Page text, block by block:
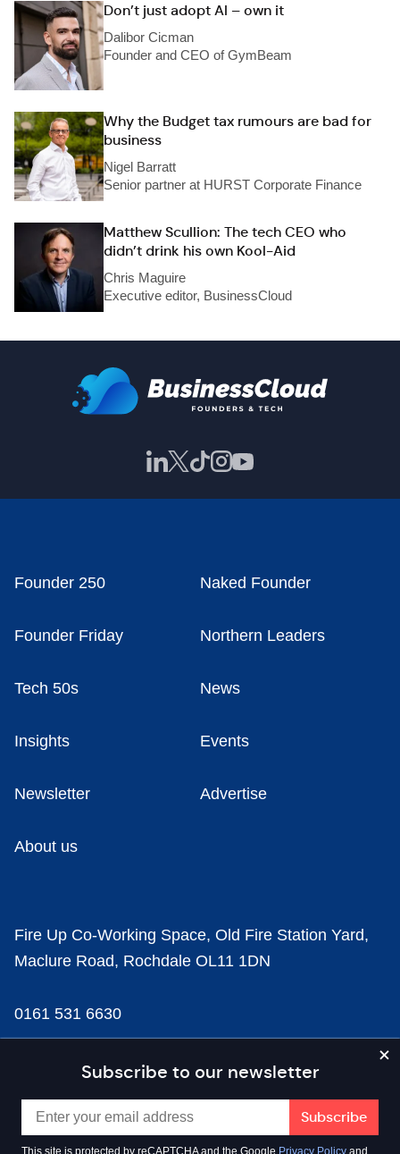
Don’t just adopt AI – own it
Dalibor Cicman
Founder and CEO of GymBeam
Why the Budget tax rumours are bad for
business
Nigel Barratt
Senior partner at HURST Corporate Finance
Matthew Scullion: The tech CEO who
didn’t drink his own Kool-Aid
Chris Maguire
Executive editor, BusinessCloud
Subscribe to our newsletter
This site is protected by reCAPTCHA and the Google Privacy Policy and
Founder 250 Naked Founder
Founder Friday Northern Leaders
Tech 50s News
Insights Events
Newsletter Advertise
About us
Fire Up Co-Working Space, Old Fire Station Yard,
Maclure Road, Rochdale OL11 1DN
0161 531 6630
news@businesscloud.co.uk